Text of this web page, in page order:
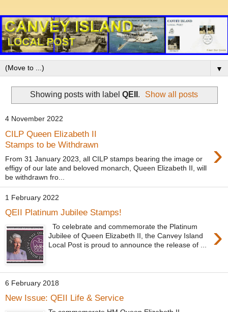
▼
Showing posts with label QEII . Show all posts
4 November 2022
CILP Queen Elizabeth II
Stamps to be Withdrawn
›
From 31 January 2023, all CILP stamps bearing the image or
effigy of our late and beloved monarch, Queen Elizabeth II, will
be withdrawn fro...
1 February 2022
QEII Platinum Jubilee Stamps!
›
To celebrate and commemorate the Platinum
Jubilee of Queen Elizabeth II, the Canvey Island
Local Post is proud to announce the release of ...
6 February 2018
New Issue: QEII Life & Service